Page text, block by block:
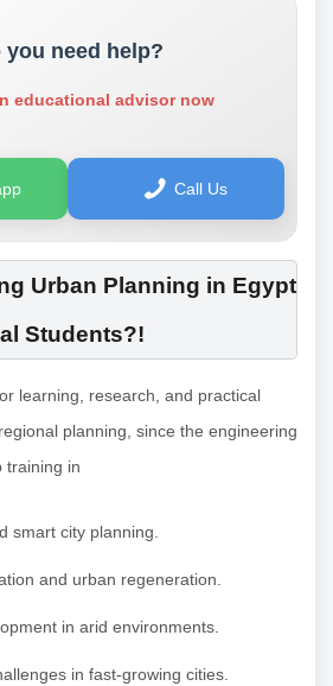
you need help?
educational advisor now
Call Us
Urban Planning in Egypt
Students?!
learning, research, and practical
planning, since the engineering
training in
smart city planning.
and urban regeneration.
in arid environments.
in fast-growing cities.